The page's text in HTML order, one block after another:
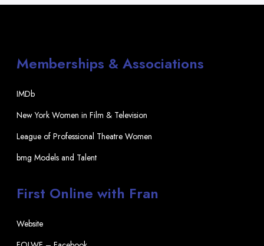
Memberships & Associations
IMDb
New York Women in Film & Television
League of Professional Theatre Women
bmg Models and Talent
First Online with Fran
Website